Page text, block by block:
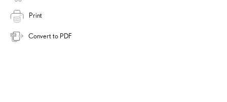
Print
Convert to PDF